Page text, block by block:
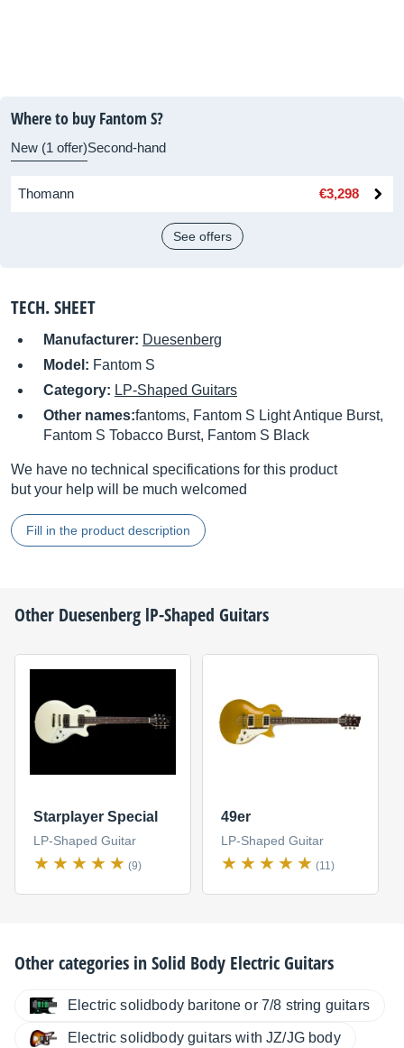
Where to buy Fantom S?
New (1 offer)Second-hand
Thomann €3,298
See offers
TECH. SHEET
Manufacturer: Duesenberg
Model: Fantom S
Category: LP-Shaped Guitars
Other names:fantoms, Fantom S Light Antique Burst,
Fantom S Tobacco Burst, Fantom S Black
We have no technical specifications for this product
but your help will be much welcomed
Fill in the product description
Other Duesenberg lP-Shaped Guitars
Starplayer Special
LP-Shaped Guitar
(9)
49er
LP-Shaped Guitar
(11)
Other categories inSolid Body Electric Guitars
Electric solidbody baritone or 7/8 string guitars
Electric solidbody guitars with JZ/JG body